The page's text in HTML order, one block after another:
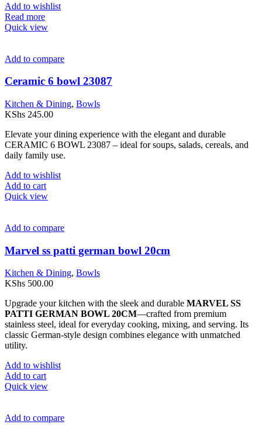
Add to wishlist
Read more
Quick view
Add to compare
Ceramic 6 bowl 23087
Kitchen & Dining, Bowls
KShs 245.00
Elevate your dining experience with the elegant and durable
CERAMIC 6 BOWL 23087 – ideal for soups, salads, cereals, and
daily family use.
Add to wishlist
Add to cart
Quick view
Add to compare
Marvel ss patti german bowl 20cm
Kitchen & Dining, Bowls
KShs 500.00
Upgrade your kitchen with the sleek and durable MARVEL SS
PATTI GERMAN BOWL 20CM—crafted from premium
stainless steel, ideal for everyday cooking, mixing, and serving. Its
classic German-style design combines elegance with unmatched
utility.
Add to wishlist
Add to cart
Quick view
Add to compare